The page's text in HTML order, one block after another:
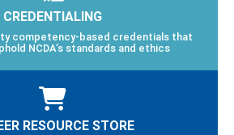
CREDENTIALING
competency-based credentials that
NCDA’s standards and ethics
RESOURCE STORE